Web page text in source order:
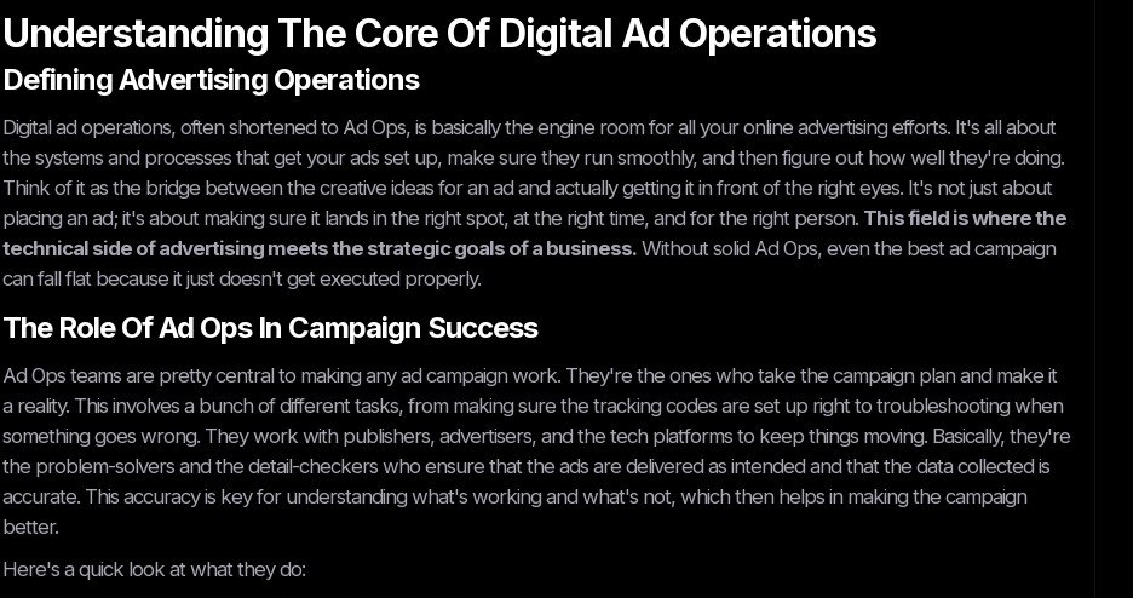
Understanding The Core Of Digital Ad Operations
Defining Advertising Operations
Digital ad operations, often shortened to Ad Ops, is basically the engine room for all your online advertising efforts. It's all about
the systems and processes that get your ads set up, make sure they run smoothly, and then figure out how well they're doing.
Think of it as the bridge between the creative ideas for an ad and actually getting it in front of the right eyes. It's not just about
placing an ad; it's about making sure it lands in the right spot, at the right time, and for the right person. This field is where the
technical side of advertising meets the strategic goals of a business.Without solid Ad Ops, even the best ad campaign
can fall flat because it just doesn't get executed properly.
The Role Of Ad Ops In Campaign Success
Ad Ops teams are pretty central to making any ad campaign work. They're the ones who take the campaign plan and make it
a reality. This involves a bunch of different tasks, from making sure the tracking codes are set up right to troubleshooting when
something goes wrong. They work with publishers, advertisers, and the tech platforms to keep things moving. Basically, they're
the problem-solvers and the detail-checkers who ensure that the ads are delivered as intended and that the data collected is
accurate. This accuracy is key for understanding what's working and what's not, which then helps in making the campaign
better.
Here's a quick look at what they do: